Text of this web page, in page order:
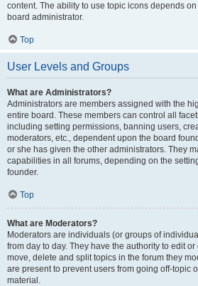
content. The ability to use topic icons depends
board administrator.
Top
User Levels and Groups
What are Administrators?
Administrators are members assigned with the
entire board. These members can control all
including setting permissions, banning users,
moderators, etc., dependent upon the board
or she has given the other administrators. They
capabilities in all forums, depending on the
founder.
Top
What are Moderators?
Moderators are individuals (or groups of
from day to day. They have the authority to edit
move, delete and split topics in the forum they
are present to prevent users from going off-topic
material.